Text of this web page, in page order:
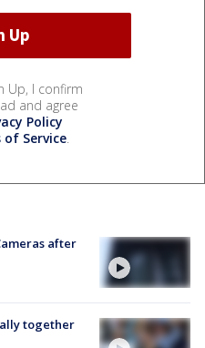
Up, I confirm
and agree
Policy
of Service.
after
together